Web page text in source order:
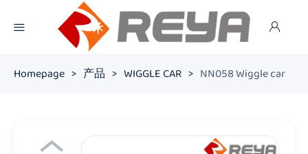
Homepage > 产品 > WIGGLE CAR > NN058 Wiggle car